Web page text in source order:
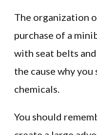
The organization
purchase of a
with seat belts
the cause why
chemicals.
You should